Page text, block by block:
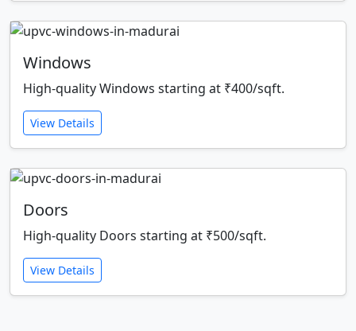
Windows
High-quality Windows starting at ₹400/sqft.
View Details
Doors
High-quality Doors starting at ₹500/sqft.
View Details